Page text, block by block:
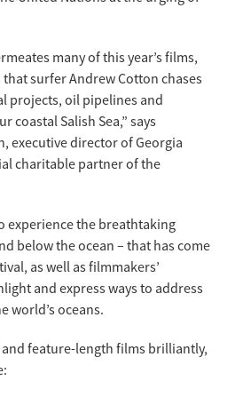
many of this year’s films,
surfer Andrew Cotton chases
projects, oil pipelines and
coastal Salish Sea,” says
executive director of Georgia
charitable partner of the
experience the breathtaking
below the ocean – that has come
as well as filmmakers’
and express ways to address
world’s oceans.
feature-length films brilliantly,